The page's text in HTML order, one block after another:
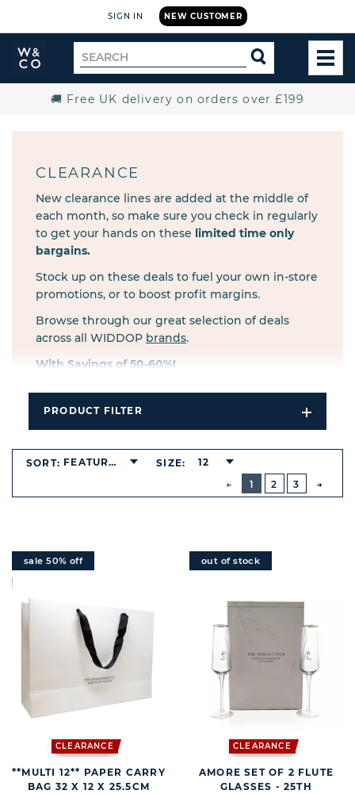
NEW CUSTOMER
SIGN IN
Widdop
and
Search
for
SEARCH
🚚 Free UK delivery on orders over £199
CLEARANCE
New clearance lines are added at the middle of
each month, so make sure you check in regularly
to get your hands on these limited time only
bargains.
Stock up on these deals to fuel your own in-store
promotions, or to boost profit margins.
Browse through our great selection of deals
across all WIDDOP brands.
With Savings of 50-60%!
PRODUCT FILTER
Open
Filters
PREVIOUS
BUTTON
1
2 3
SORT: FEATURED SIZE: 12
CLEARANCE
sale 50% off
**MULTI 12** PAPER CARRY
BAG 32 X 12 X 25.5CM
CLEARANCE
out of stock
AMORE SET OF 2 FLUTE
GLASSES - 25TH